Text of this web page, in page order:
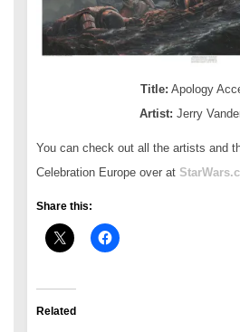
Title: Apology
Artist: Jerry
You can check out all the artists and
Celebration Europe over at
Share this:
Related